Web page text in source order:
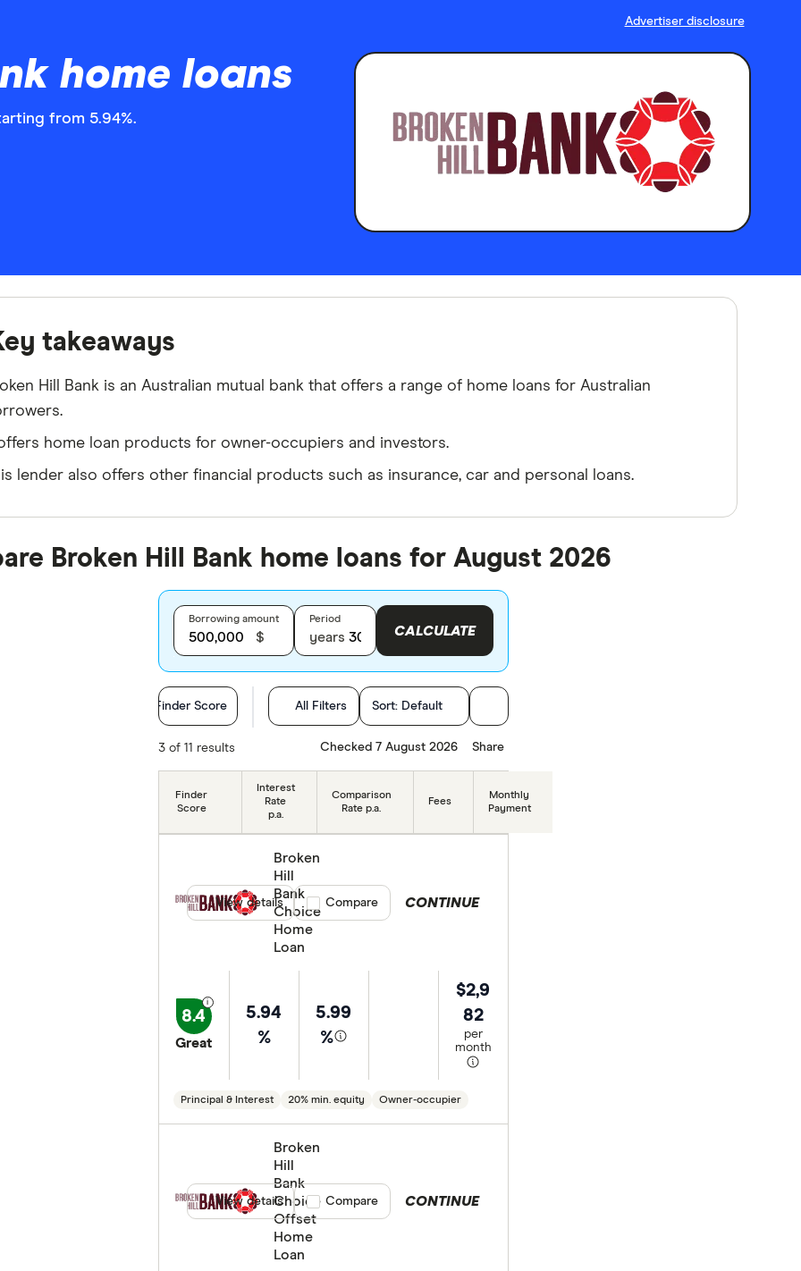
Advertiser disclosure
home loans
from 5.94%.
takeaways
Hill Bank is an Australian mutual bank that offers a range of home loans for Australian
home loan products for owner-occupiers and investors.
lender also offers other financial products such as insurance, car and personal loans.
Broken Hill Bank home loans for August 2026
Borrowing amount
$
Period
years CALCULATE
Finder Score
Loan Purpose
Special offers
All Filters Sort: Default
3 of 11 results Checked 7 August 2026 Share
Finder
Score
Interest
Rate
p.a.
Comparison
Rate p.a.
Fees
Monthly
Payment
Broken
Hill
Bank
Choice
Home
Loan
8.4
Great
5.94
%
5.99
%
Principal & Interest 20% min. equity Owner-occupier
$2,9
82
per
month
View details Compare product selection
Compare
Broken
Hill
Bank
Choice
Offset
Home
Loan
View details Compare product selection
Compare